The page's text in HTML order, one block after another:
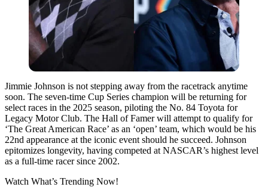
Jimmie Johnson is not stepping away from the racetrack anytime
soon. The seven-time Cup Series champion will be returning for
select races in the 2025 season, piloting the No. 84 Toyota for
Legacy Motor Club. The Hall of Famer will attempt to qualify for
‘The Great American Race’ as an ‘open’ team, which would be his
22nd appearance at the iconic event should he succeed. Johnson
epitomizes longevity, having competed at NASCAR’s highest level
as a full-time racer since 2002.
Watch What’s Trending Now!